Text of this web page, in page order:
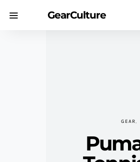
GearCulture
GEAR